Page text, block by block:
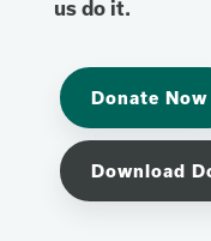
us do it.
Donate Now
Download